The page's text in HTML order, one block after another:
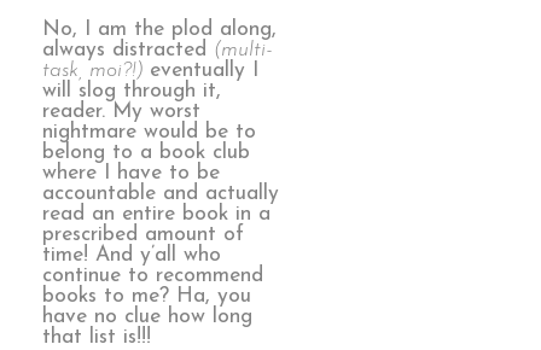
No, I am the plod along,
always distracted (multi-
task, moi?!) eventually I
will slog through it,
reader. My worst
nightmare would be to
belong to a book club
where I have to be
accountable and actually
read an entire book in a
prescribed amount of
time! And y’all who
continue to recommend
books to me? Ha, you
have no clue how long
that list is!!!